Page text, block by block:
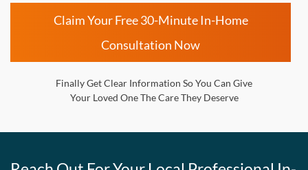
Claim Your Free 30-Minute In-Home
Consultation Now
Finally Get Clear Information So You Can Give
Your Loved One The Care They Deserve